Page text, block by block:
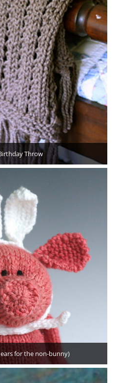
Throw
for the non-bunny)